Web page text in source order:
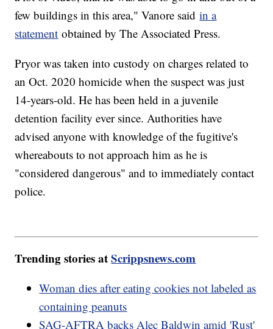
few buildings in this area," Vanore saidin a
statement obtained by The Associated Press.
Pryor was taken into custody on charges related to
an Oct. 2020 homicide when the suspect was just
14-years-old. He has been held in a juvenile
detention facility ever since. Authorities have
advised anyone with knowledge of the fugitive's
whereabouts to not approach him as he is
"considered dangerous" and to immediately contact
police.
Trending stories atScrippsnews.com
Woman dies after eating cookies not labeled as
containing peanuts
SAG-AFTRA backs Alec Baldwin amid 'Rust'